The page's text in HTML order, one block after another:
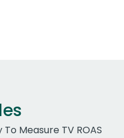
Measure TV ROAS